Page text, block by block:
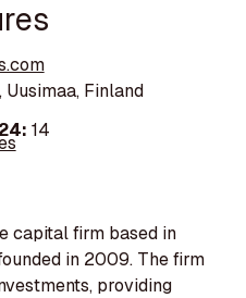
Finland
14
capital firm based in
in 2009. The firm
providing